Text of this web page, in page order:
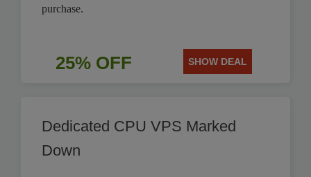
purchase.
25% OFF SHOW DEAL
Dedicated CPU VPS Marked
Down